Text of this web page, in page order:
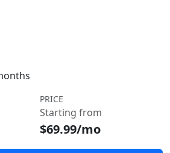
PRICE
Starting from
$69.99/mo